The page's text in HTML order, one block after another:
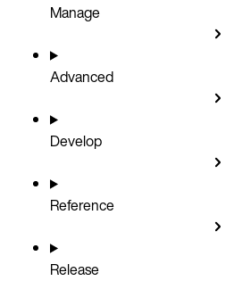
Manage
Advanced
Develop
Reference
Release